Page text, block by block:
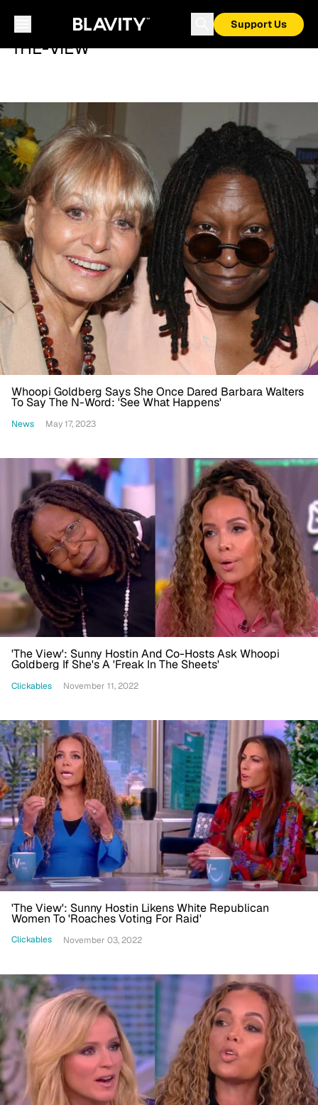
Support Us
THE-VIEW
Whoopi Goldberg Says She Once Dared Barbara Walters
To Say The N-Word: 'See What Happens'
News May 17, 2023
'The View': Sunny Hostin And Co-Hosts Ask Whoopi
Goldberg If She's A 'Freak In The Sheets'
Clickables November 11, 2022
'The View': Sunny Hostin Likens White Republican
Women To 'Roaches Voting For Raid'
Clickables November 03, 2022